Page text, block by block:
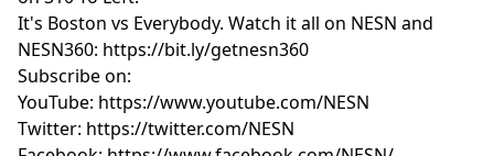
Learn more about your ad choices. Visit
megaphone.fm/adchoices
It's Boston vs Everybody. Watch it all on NESN and
NESN360: https://bit.ly/getnesn360
Subscribe on:
YouTube: https://www.youtube.com/NESN
Twitter: https://twitter.com/NESN